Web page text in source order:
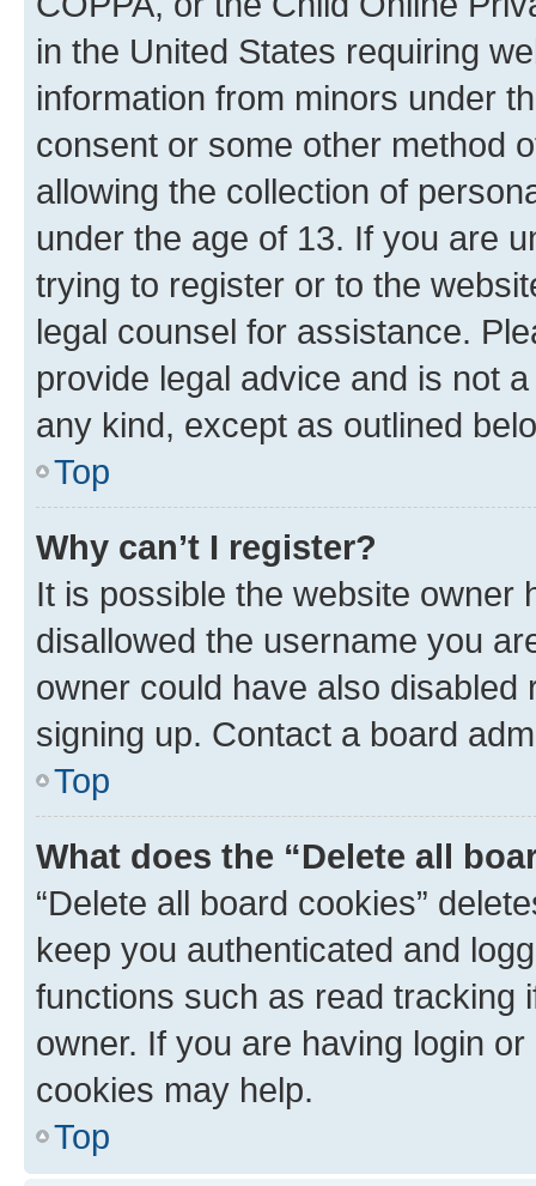
in the United States requiring
information from minors under
consent or some other method
allowing the collection of
under the age of 13. If you are
trying to register or to the
legal counsel for assistance.
provide legal advice and is not
any kind, except as outlined
Top
Why can’t I register?
It is possible the website owner
disallowed the username you
owner could have also
signing up. Contact a board
Top
What does the “Delete all
“Delete all board cookies”
keep you authenticated and
functions such as read tracking
owner. If you are having login
cookies may help.
Top